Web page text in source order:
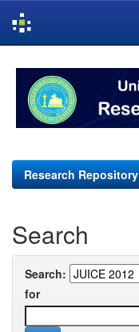
navigation
Research Repository
Search
Search:
for